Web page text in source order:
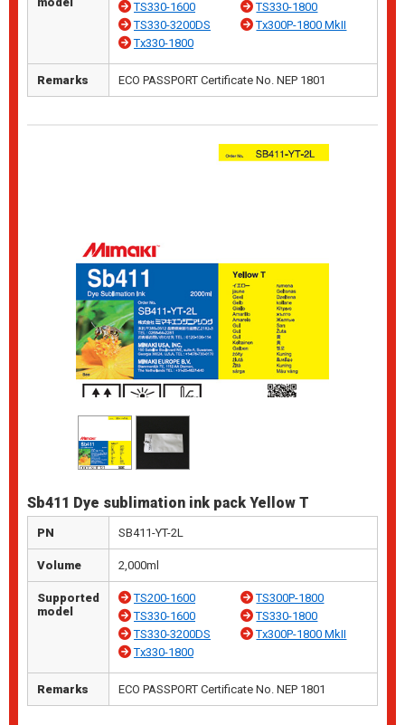
TS330-1600
TS330-1800
TS330-3200DS
Tx300P-1800 MkII
Tx330-1800
Remarks ECO PASSPORT Certificate No. NEP 1801
Sb411 Dye sublimation ink pack Yellow T
PN SB411-YT-2L
Volume 2,000ml
Supported
model
TS200-1600
TS300P-1800
TS330-1600
TS330-1800
TS330-3200DS
Tx300P-1800 MkII
Tx330-1800
Remarks ECO PASSPORT Certificate No. NEP 1801